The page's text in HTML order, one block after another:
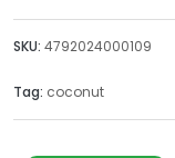
n
l
p
r
SKU: 4792024000109
Tag: coconut